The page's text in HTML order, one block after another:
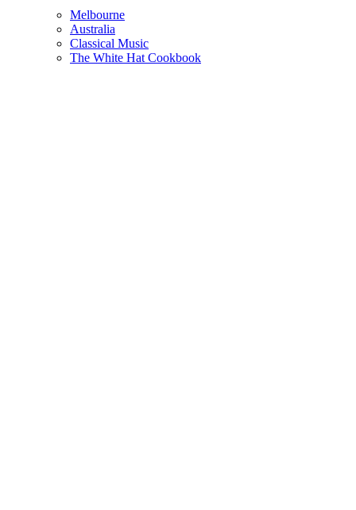
Melbourne
Australia
Classical Music
The White Hat Cookbook